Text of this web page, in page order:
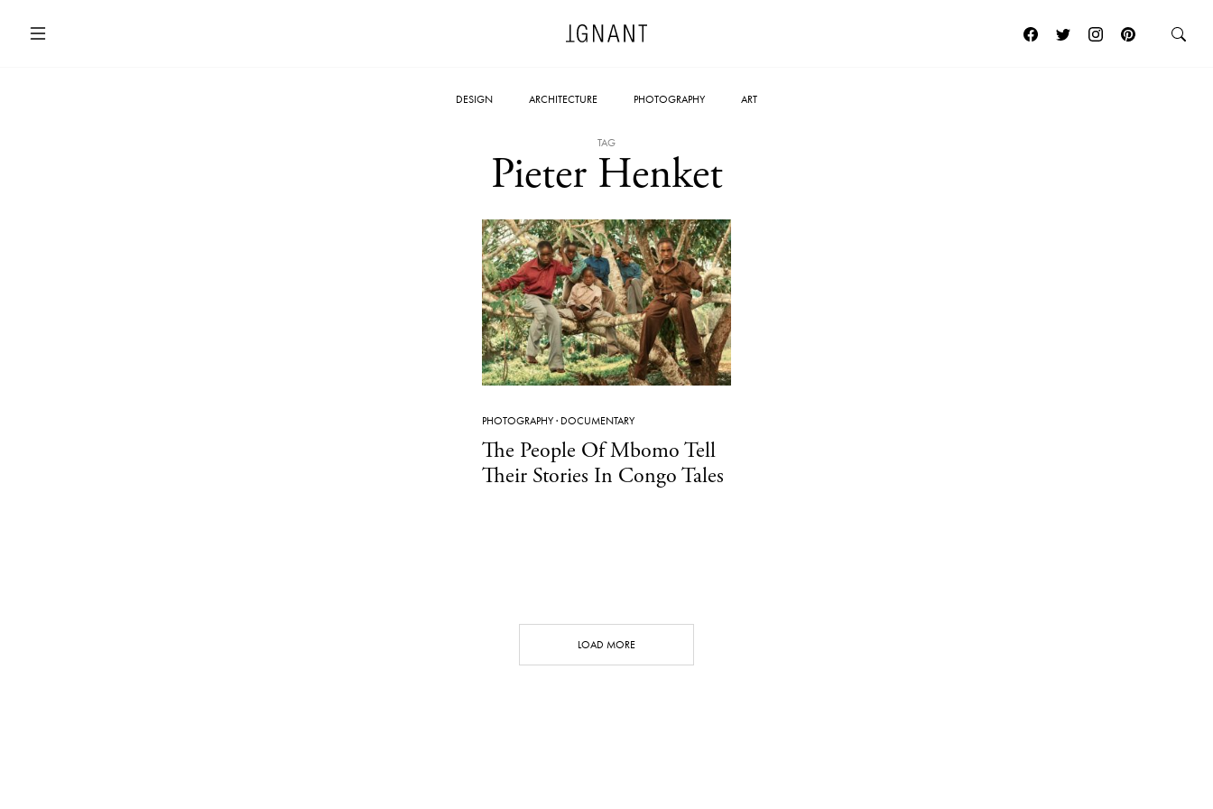
DESIGN ARCHITECTURE PHOTOGRAPHY ART
TAG
Pieter Henket
PHOTOGRAPHY· DOCUMENTARY
The People Of Mbomo Tell
Their Stories In Congo Tales
LOAD MORE